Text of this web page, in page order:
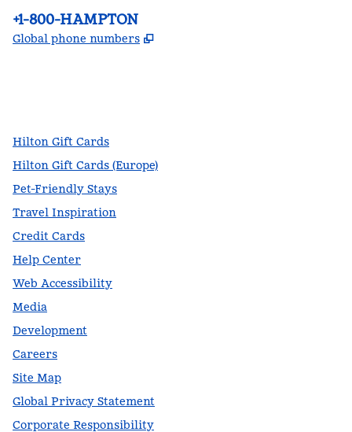
Phone:
+1-800-HAMPTON
Global phone numbers ,
Hilton Gift Cards
Hilton Gift Cards (Europe)
Pet-Friendly Stays
Travel Inspiration
Credit Cards
Help Center
Web Accessibility
Media
Development
Careers
Site Map
Global Privacy Statement
Corporate Responsibility